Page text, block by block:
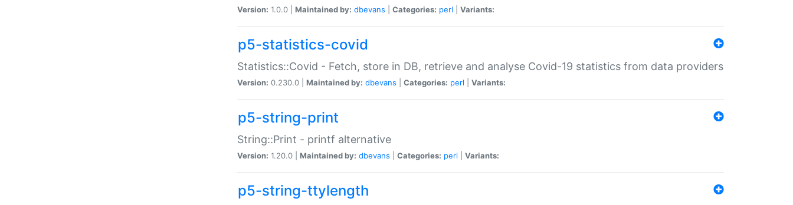
Version: 1.0.0 | Maintained by: dbevans Categories: perl Variants:
p5-statistics-covid
Statistics::Covid - Fetch, store in DB, retrieve and analyse Covid-19 statistics from data providers
Version: 0.230.0 | Maintained by: dbevans Categories: perl Variants:
p5-string-print
String::Print - printf alternative
Version: 1.20.0 | Maintained by: dbevans Categories: perl Variants:
p5-string-ttylength